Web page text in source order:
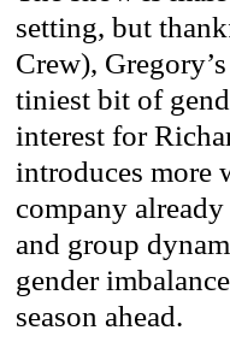
setting, but
Crew),
tiniest bit of
interest for
introduces more
company
and group
gender
season ahead.